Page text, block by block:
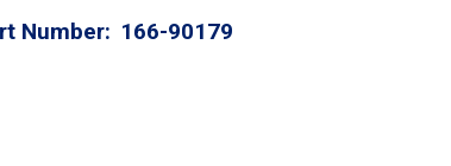
Number 166-90179